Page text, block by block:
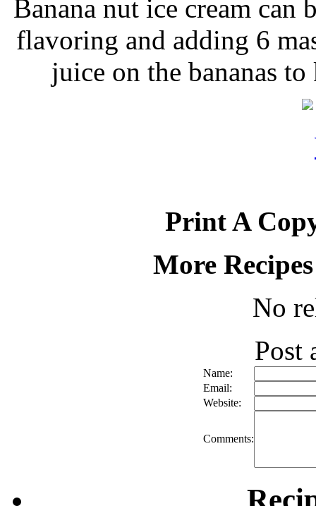
Banana nut ice cream can
flavoring and adding 6
juice on the bananas
Print A
More
No
Post
Name:
Email:
Website:
Comments: